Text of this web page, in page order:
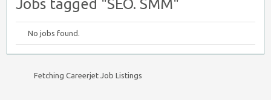
Jobs tagged "SEO. SMM"
No jobs found.
Fetching Careerjet Job Listings